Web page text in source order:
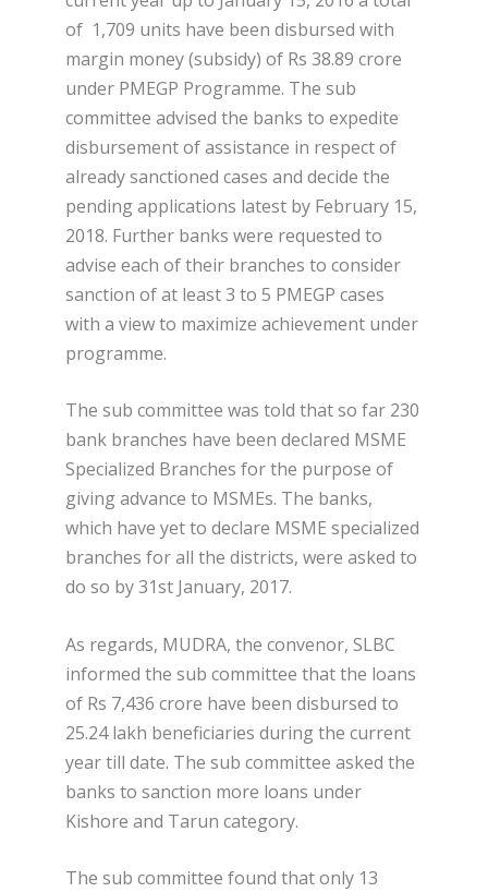
of 1,709 units have been disbursed with
margin money (subsidy) of Rs 38.89 crore
under PMEGP Programme. The sub
committee advised the banks to expedite
disbursement of assistance in respect of
already sanctioned cases and decide the
pending applications latest by February 15,
2018. Further banks were requested to
advise each of their branches to consider
sanction of at least 3 to 5 PMEGP cases
with a view to maximize achievement under
programme.
The sub committee was told that so far 230
bank branches have been declared MSME
Specialized Branches for the purpose of
giving advance to MSMEs. The banks,
which have yet to declare MSME specialized
branches for all the districts, were asked to
do so by 31st January, 2017.
As regards, MUDRA, the convenor, SLBC
informed the sub committee that the loans
of Rs 7,436 crore have been disbursed to
25.24 lakh beneficiaries during the current
year till date. The sub committee asked the
banks to sanction more loans under
Kishore and Tarun category.
The sub committee found that only 13